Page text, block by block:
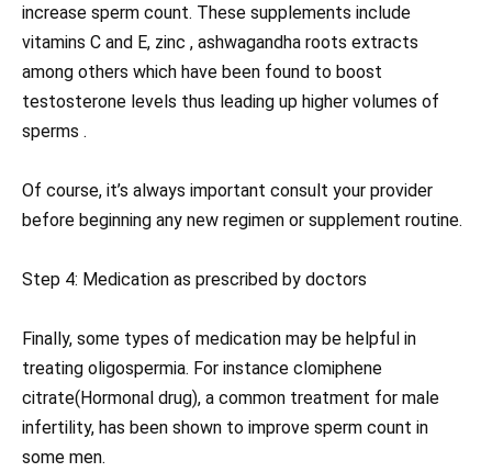
increase sperm count. These supplements include
vitamins C and E, zinc , ashwagandha roots extracts
among others which have been found to boost
testosterone levels thus leading up higher volumes of
sperms .
Of course, it’s always important consult your provider
before beginning any new regimen or supplement routine.
Step 4: Medication as prescribed by doctors
Finally, some types of medication may be helpful in
treating oligospermia. For instance clomiphene
citrate(Hormonal drug), a common treatment for male
infertility, has been shown to improve sperm count in
some men.